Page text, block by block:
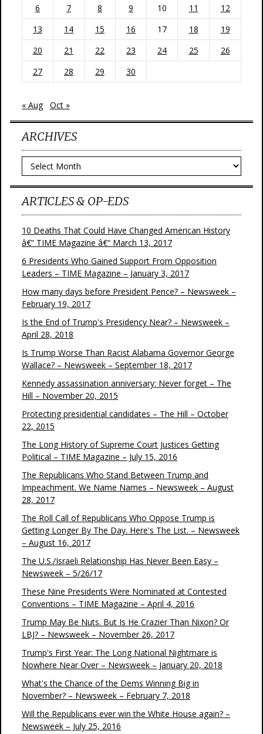
6 7 8 9 10 11
12
13
14 15 16 17 18
19
20
21 22 23 24 25
26
27
28 29 30
« Aug Oct »
ARCHIVES
Archives
ARTICLES & OP-EDS
10 Deaths That Could Have Changed American History
â€“ TIME Magazine â€“ March 13, 2017
6 Presidents Who Gained Support From Opposition
Leaders – TIME Magazine – January 3, 2017
How many days before President Pence? – Newsweek –
February 19, 2017
Is the End of Trump's Presidency Near? – Newsweek –
April 28, 2018
Is Trump Worse Than Racist Alabama Governor George
Wallace? – Newsweek – September 18, 2017
Kennedy assassination anniversary: Never forget – The
Hill – November 20, 2015
Protecting presidential candidates – The Hill – October
22, 2015
The Long History of Supreme Court Justices Getting
Political – TIME Magazine – July 15, 2016
The Republicans Who Stand Between Trump and
Impeachment. We Name Names – Newsweek – August
28, 2017
The Roll Call of Republicans Who Oppose Trump is
Getting Longer By The Day. Here's The List. – Newsweek
– August 16, 2017
The U.S./Israeli Relationship Has Never Been Easy –
Newsweek – 5/26/17
These Nine Presidents Were Nominated at Contested
Conventions – TIME Magazine – April 4, 2016
Trump May Be Nuts. But Is He Crazier Than Nixon? Or
LBJ? – Newsweek – November 26, 2017
Trump's First Year: The Long National Nightmare is
Nowhere Near Over – Newsweek – January 20, 2018
What's the Chance of the Dems Winning Big in
November? – Newsweek – February 7, 2018
Will the Republicans ever win the White House again? –
Newsweek – July 25, 2016